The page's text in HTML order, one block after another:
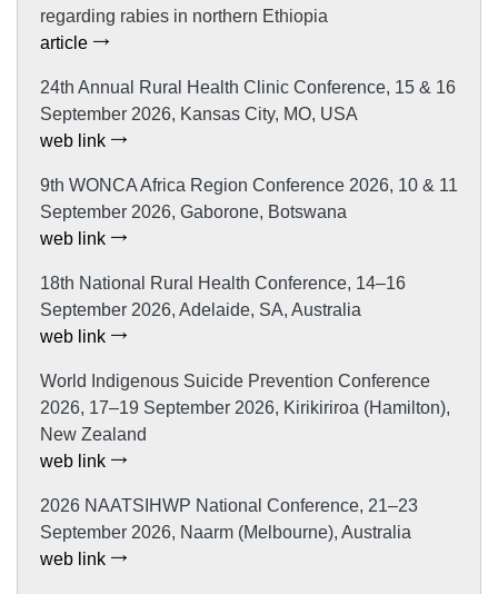
regarding rabies in northern Ethiopia
article
24th Annual Rural Health Clinic Conference, 15 & 16
September 2026, Kansas City, MO, USA
web link
9th WONCA Africa Region Conference 2026, 10 & 11
September 2026, Gaborone, Botswana
web link
18th National Rural Health Conference, 14–16
September 2026, Adelaide, SA, Australia
web link
World Indigenous Suicide Prevention Conference
2026, 17–19 September 2026, Kirikiriroa (Hamilton),
New Zealand
web link
2026 NAATSIHWP National Conference, 21–23
September 2026, Naarm (Melbourne), Australia
web link